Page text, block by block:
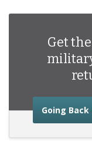
Get
Going